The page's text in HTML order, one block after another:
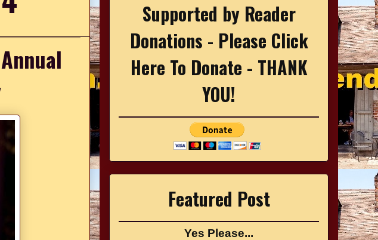
Supported by Reader
Donations - Please Click
Here To Donate - THANK
YOU!
Featured Post
Yes Please...